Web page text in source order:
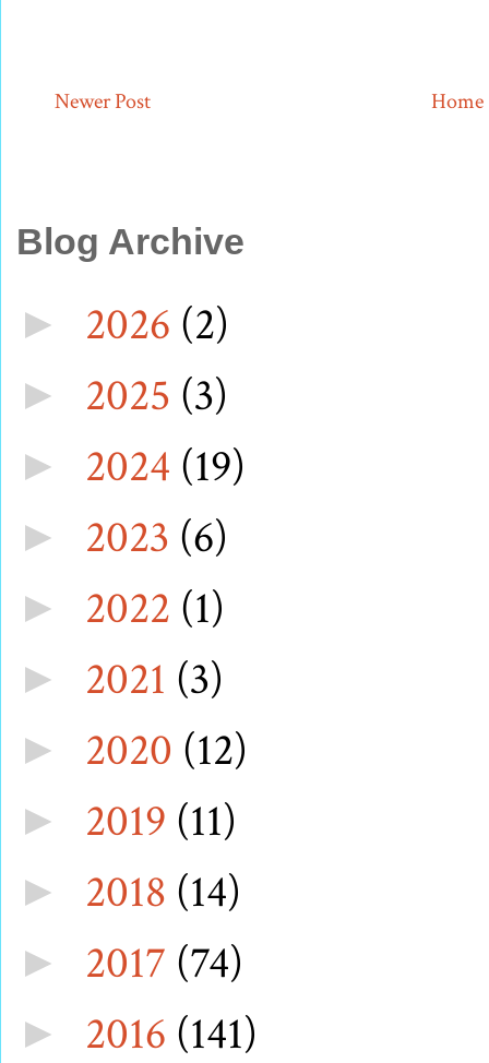
Newer Post Home
Blog Archive
► 2026 (2)
► 2025 (3)
► 2024 (19)
► 2023 (6)
► 2022 (1)
► 2021 (3)
► 2020 (12)
► 2019 (11)
► 2018 (14)
► 2017 (74)
► 2016 (141)